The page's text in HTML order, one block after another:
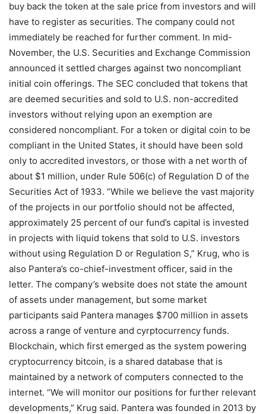
buy back the token at the sale price from investors and will
have to register as securities. The company could not
immediately be reached for further comment. In mid-
November, the U.S. Securities and Exchange Commission
announced it settled charges against two noncompliant
initial coin offerings. The SEC concluded that tokens that
are deemed securities and sold to U.S. non-accredited
investors without relying upon an exemption are
considered noncompliant. For a token or digital coin to be
compliant in the United States, it should have been sold
only to accredited investors, or those with a net worth of
about $1 million, under Rule 506(c) of Regulation D of the
Securities Act of 1933. “While we believe the vast majority
of the projects in our portfolio should not be affected,
approximately 25 percent of our fund’s capital is invested
in projects with liquid tokens that sold to U.S. investors
without using Regulation D or Regulation S,” Krug, who is
also Pantera’s co-chief-investment officer, said in the
letter. The company’s website does not state the amount
of assets under management, but some market
participants said Pantera manages $700 million in assets
across a range of venture and cyrptocurrency funds.
Blockchain, which first emerged as the system powering
cryptocurrency bitcoin, is a shared database that is
maintained by a network of computers connected to the
internet. “We will monitor our positions for further relevant
developments,” Krug said. Pantera was founded in 2013 by